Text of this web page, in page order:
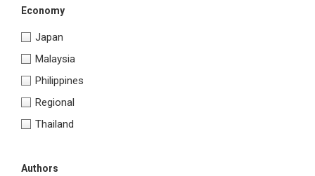
Economy
Japan
Malaysia
Philippines
Regional
Thailand
Authors